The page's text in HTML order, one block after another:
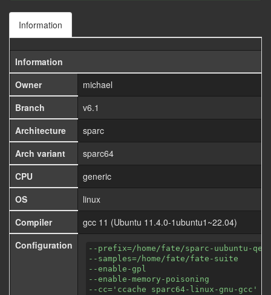
Information
Information
Owner
michael
Branch
v6.1
Architecture
sparc
Arch variant
sparc64
CPU
generic
OS
linux
Compiler
gcc 11 (Ubuntu 11.4.0-1ubuntu1~22.04)
Configuration
--prefix=/home/fate/sparc-uubuntu-
--samples=/home/fate/fate-suite
--enable-gpl
--enable-memory-poisoning
--cc='ccache sparc64-linux-gnu-gcc'